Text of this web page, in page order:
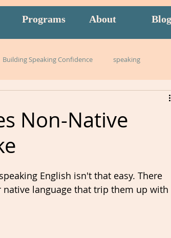
Programs About Blog
Building Speaking Confidence speaking
overwhelm strategies goals
Non-Native
English isn't that easy. There
language that trip them up with